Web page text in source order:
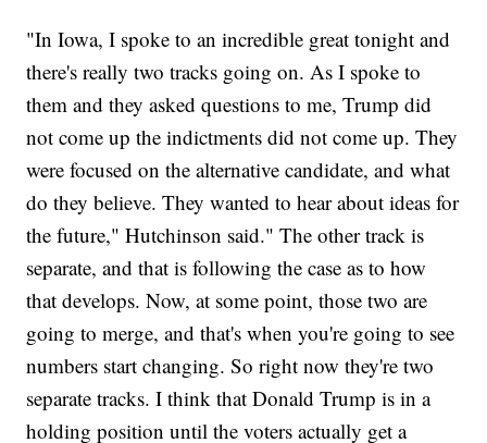
"In Iowa, I spoke to an incredible great tonight and
there's really two tracks going on. As I spoke to
them and they asked questions to me, Trump did
not come up the indictments did not come up. They
were focused on the alternative candidate, and what
do they believe. They wanted to hear about ideas for
the future," Hutchinson said." The other track is
separate, and that is following the case as to how
that develops. Now, at some point, those two are
going to merge, and that's when you're going to see
numbers start changing. So right now they're two
separate tracks. I think that Donald Trump is in a
holding position until the voters actually get a